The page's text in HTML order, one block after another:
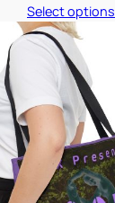
Select options